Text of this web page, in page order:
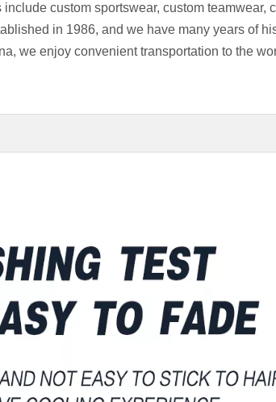
custom sportswear, custom teamwear,
in 1986, and we have many years of
we enjoy convenient transportation to the